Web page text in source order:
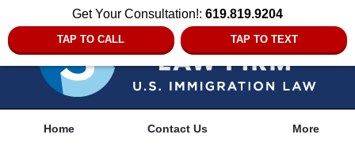
Get Your Consultation!: 619.819.9204
TAP TO CALL TAP TO TEXT
Home Contact Us More